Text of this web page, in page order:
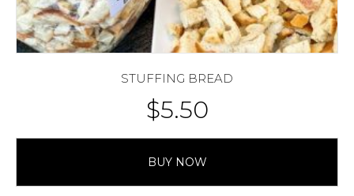
STUFFING BREAD
$5.50
BUY NOW